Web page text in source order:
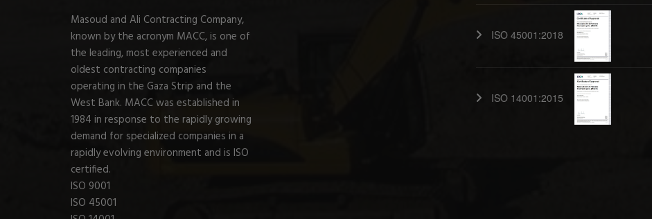
Masoud and Ali Contracting Company,
known by the acronym MACC, is one of
the leading, most experienced and
oldest contracting companies
operating in the Gaza Strip and the
West Bank. MACC was established in
1984 in response to the rapidly growing
demand for specialized companies in a
rapidly evolving environment and is ISO
certified.
ISO 9001
ISO 45001
ISO 45001:2018
ISO 14001:2015